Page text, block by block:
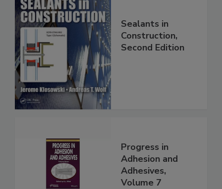
Sealants in
Construction,
Second Edition
Progress in
Adhesion and
Adhesives,
Volume 7